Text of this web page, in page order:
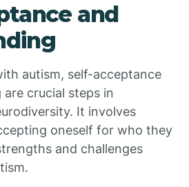
and
autism, self-acceptance
crucial steps in
It involves
oneself for who they
and challenges